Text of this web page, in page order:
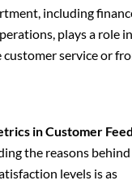
including
plays a role in
customer service or
in Customer
the reasons behind
levels is as